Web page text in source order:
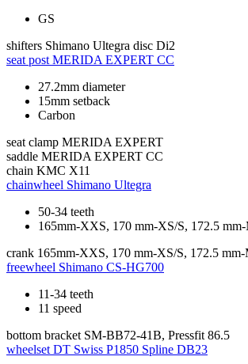
GS
shifters Shimano Ultegra disc Di2
seat post MERIDA EXPERT CC
27.2mm diameter
15mm setback
Carbon
seat clamp MERIDA EXPERT
saddle MERIDA EXPERT CC
chain KMC X11
chainwheel Shimano Ultegra
50-34 teeth
165mm-XXS, 170 mm-XS/S, 172.5
crank 165mm-XXS, 170 mm-XS/S, 172.5
freewheel Shimano CS-HG700
11-34 teeth
11 speed
bottom bracket SM-BB72-41B, Pressfit 86.5
wheelset DT Swiss P1850 Spline DB23